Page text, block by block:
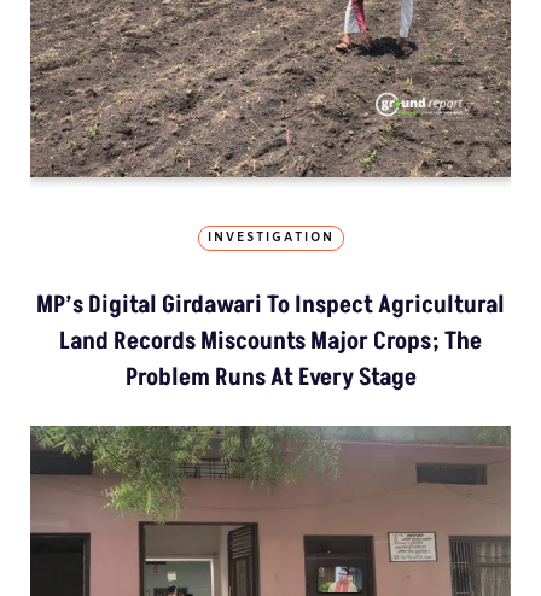
INVESTIGATION
MP’s Digital Girdawari To Inspect Agricultural
Land Records Miscounts Major Crops; The
Problem Runs At Every Stage